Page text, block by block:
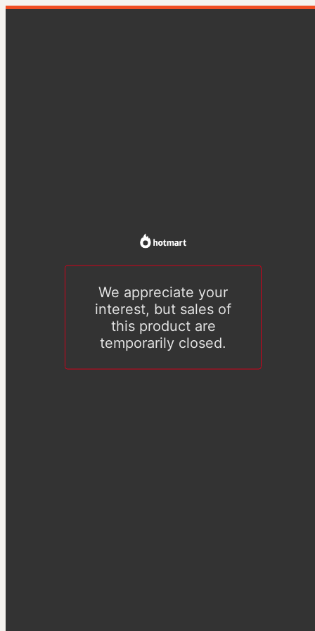
We appreciate your
interest, but sales of
this product are
temporarily closed.